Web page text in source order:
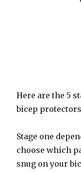
Here are the 5
bicep
Stage one
choose which
snug on your